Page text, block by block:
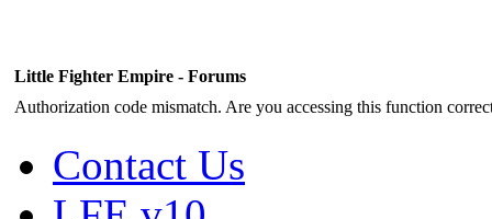
Little Fighter Empire - Forums
Authorization code mismatch. Are you accessing this function
Contact Us